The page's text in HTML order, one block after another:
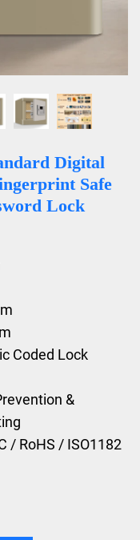
Digital
Safe
Lock
Coded Lock
&
/ RoHS / ISO1182